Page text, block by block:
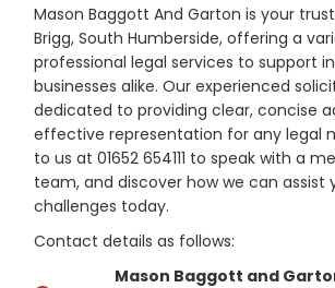
Mason Baggott And Garton is your
Brigg, South Humberside, offering a
professional legal services to support
businesses alike. Our experienced
dedicated to providing clear, concise
effective representation for any legal
to us at 01652 654111 to speak with a
team, and discover how we can assist
challenges today.
Contact details as follows:
Mason Baggott and